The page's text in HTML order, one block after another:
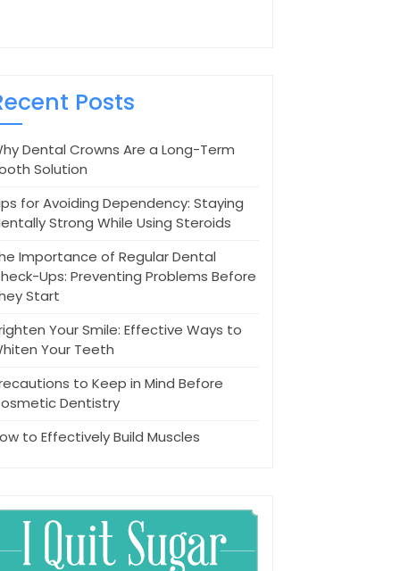
Posts
Dental Crowns Are a Long-Term
Solution
for Avoiding Dependency: Staying
Strong While Using Steroids
Importance of Regular Dental
Ups: Preventing Problems Before
Start
Your Smile: Effective Ways to
Your Teeth
to Keep in Mind Before
Dentistry
to Effectively Build Muscles